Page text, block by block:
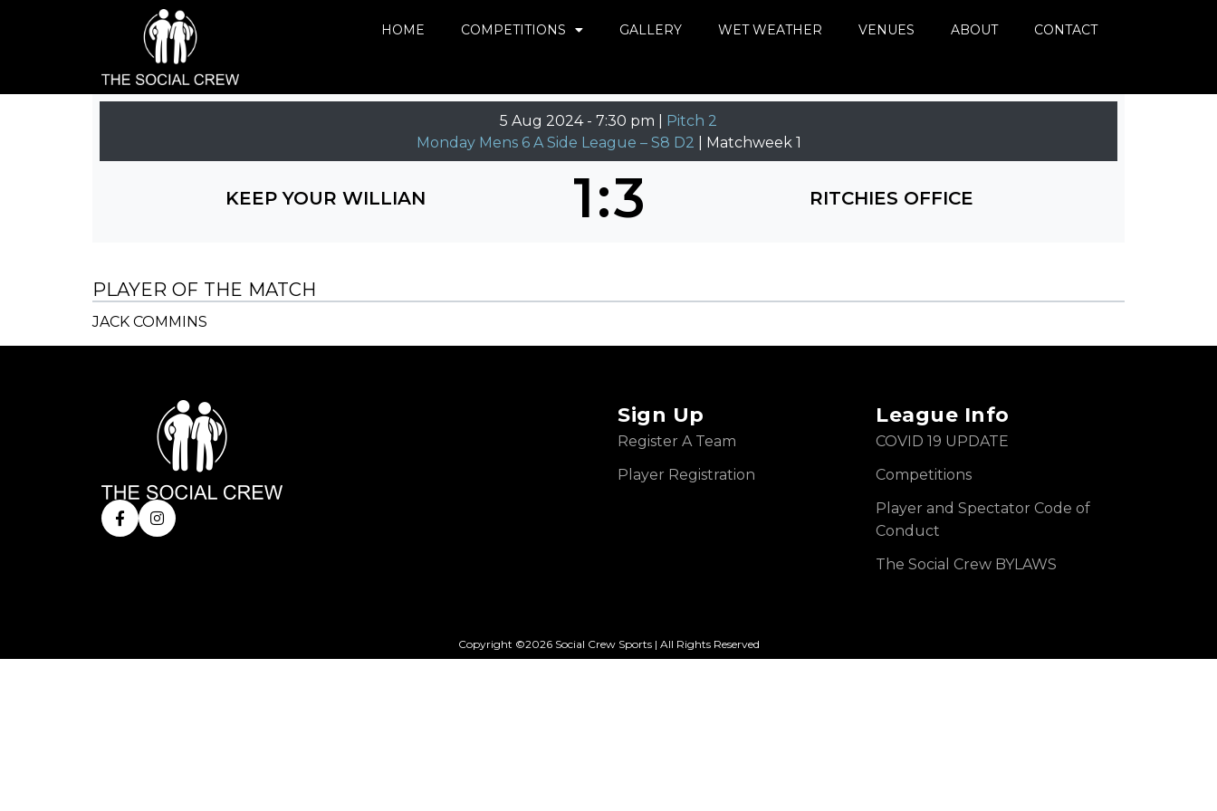
HOME COMPETITIONS GALLERY WET WEATHER VENUES ABOUT CONTACT
5 Aug 2024 - 7:30 pm | Pitch 2
Monday Mens 6 A Side League – S8 D2
| Matchweek 1
KEEP YOUR WILLIAN 1:3 RITCHIES OFFICE
PLAYER OF THE MATCH
JACK COMMINS
Sign Up
Register A Team
Player Registration
League Info
COVID 19 UPDATE
Competitions
Player and Spectator Code of
Conduct
The Social Crew BYLAWS
Copyright ©2026 Social Crew Sports | All Rights Reserved